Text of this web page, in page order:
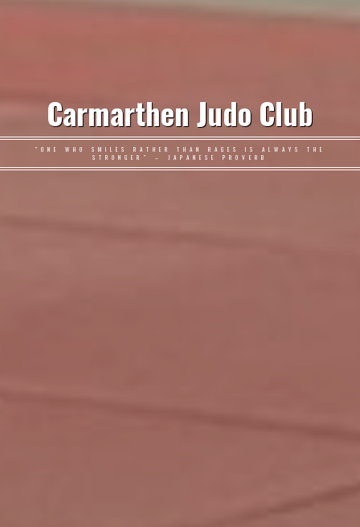
Carmarthen Judo Club
"ONE WHO SMILES RATHER THAN RAGES IS ALWAYS THE
STRONGER" – JAPANESE PROVERB